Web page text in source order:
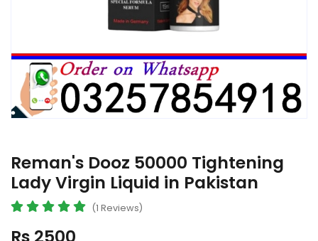
Reman's Dooz 50000 Tightening
Lady Virgin Liquid in Pakistan
(1 Reviews)
Rs 2500